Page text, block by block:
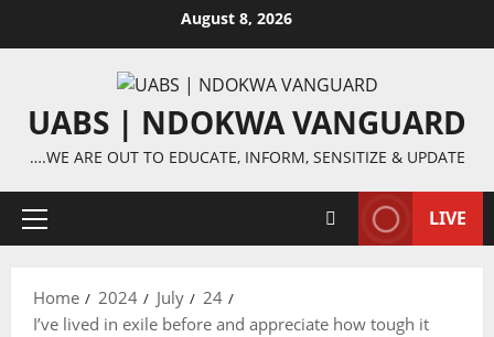
August 8, 2026
UABS | NDOKWA VANGUARD
….WE ARE OUT TO EDUCATE, INFORM, SENSITIZE & UPDATE
Primary
LIVE
Home 2024 July
24
I’ve lived in exile before and appreciate how tough it